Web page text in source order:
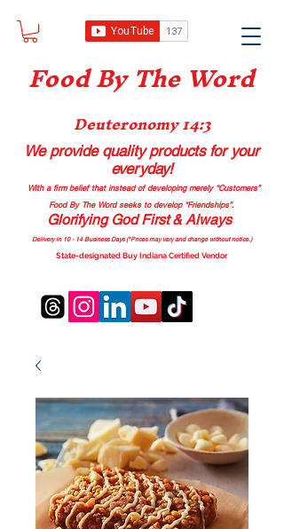
Food By The Word
Deuteronomy 14:3
We provide quality productsfor your
everyday!
With a firm belief that instead of developing merely “Customers”
Food By The Word seeks to develop “Friendships”.
Glorifying God First & Always
Delivery in 10 - 14 Business Days (*Prices may vary and change without notice.)
State-designated Buy Indiana Certified Vendor